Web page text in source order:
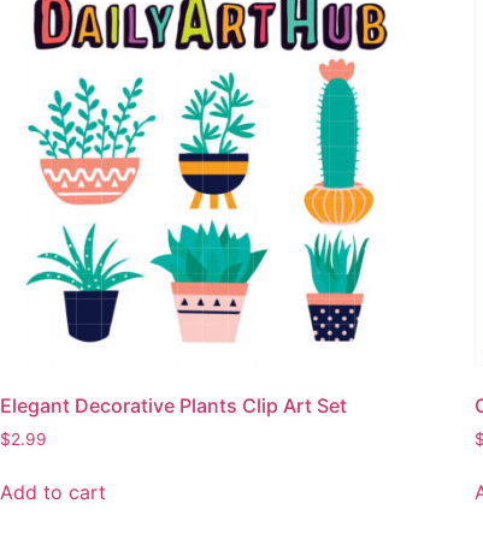
Elegant Decorative Plants Clip Art Set
$2.99
Add to cart
$